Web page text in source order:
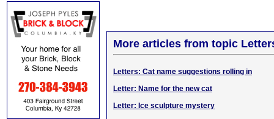
More articles from topic
Letters: Cat name suggestions rolling in
Letter: Name for the new cat
Letter: Ice sculpture mystery